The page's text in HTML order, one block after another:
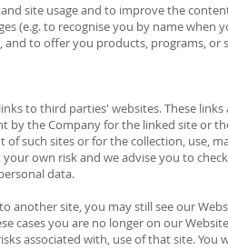
site usage and to improve the
(e.g. to recognise you by name
and to offer you products, programs, or
to third parties' websites. These
by the Company for the linked site or
of such sites or for the collection, use,
your own risk and we advise you to
data.
another site, you may still see our
cases you are no longer on our
associated with, use of that site.